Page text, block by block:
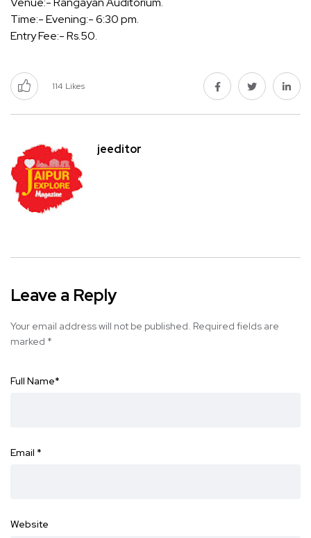
Time:- Evening:- 6:30 pm.
Entry Fee:- Rs.50.
114 Likes
jeeditor
Leave a Reply
Your email address will not be published. Required fields are
marked *
Full Name*
Email *
Website